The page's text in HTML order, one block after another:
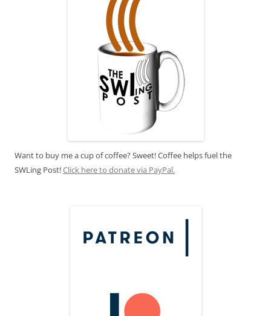
Want to buy me a cup of coffee? Sweet! Coffee helps fuel the
SWLing Post!Click here to donate via PayPal.